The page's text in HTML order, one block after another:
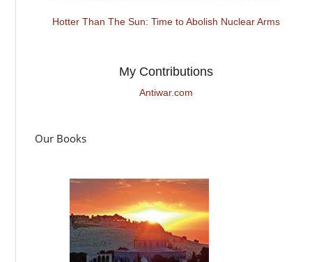
Hotter Than The Sun: Time to Abolish Nuclear Arms
My Contributions
Antiwar.com
Our Books